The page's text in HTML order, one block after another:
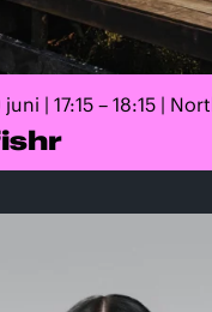
| 17:15 – 18:15 |